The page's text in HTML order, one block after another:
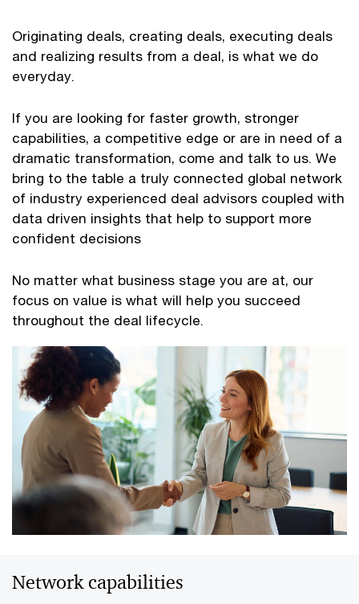
Originating deals, creating deals, executing deals
and realizing results from a deal, is what we do
everyday.
If you are looking for faster growth, stronger
capabilities, a competitive edge or are in need of a
dramatic transformation, come and talk to us. We
bring to the table a truly connected global network
of industry experienced deal advisors coupled with
data driven insights that help to support more
confident decisions
No matter what business stage you are at, our
focus on value is what will help you succeed
throughout the deal lifecycle.
Network capabilities